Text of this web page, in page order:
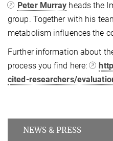
Peter Murray heads the
group. Together with his
metabolism influences the
Further information about
process you find here:
cited-researchers/
NEWS & PRESS